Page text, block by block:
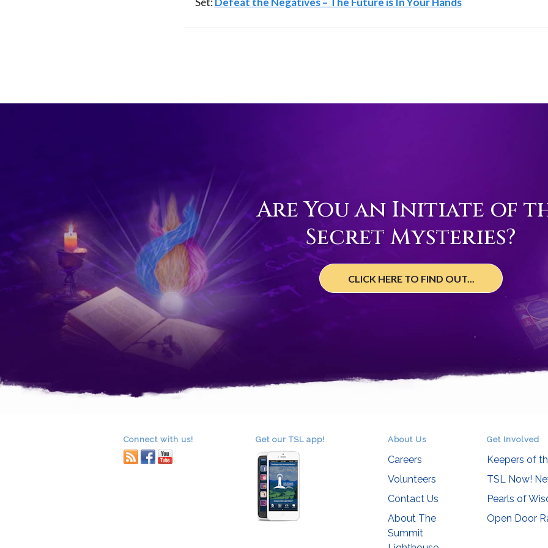
Are You an Initiate of
Secret Mysteries?
CLICK HERE TO FIND OUT...
Connect with us!
RSSfacebook
youtube
Get our TSL app! About Us
Careers
Volunteers
Contact Us
About The
Summit
Get Involved
Keepers of
TSL Now!
Pearls of
Open Door